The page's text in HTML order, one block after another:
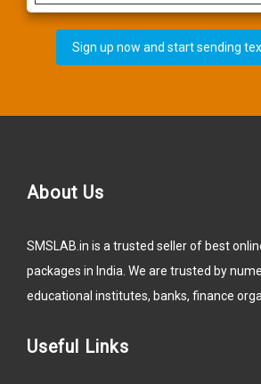
Sign up now and start sending
About Us
SMSLAB.in is a trusted seller of best
packages in India. We are trusted by
educational institutes, banks, finance
Useful Links